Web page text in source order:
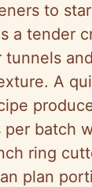
to
a tender
tunnels
A
per batch
ring
plan